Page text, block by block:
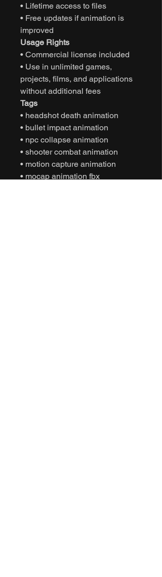
• Lifetime access to files
• Free updates if animation is
improved
Usage Rights
• Commercial license included
• Use in unlimited games,
projects, films, and applications
without additional fees
Tags
• headshot death animation
• bullet impact animation
• npc collapse animation
• shooter combat animation
• motion capture animation
• mocap animation fbx